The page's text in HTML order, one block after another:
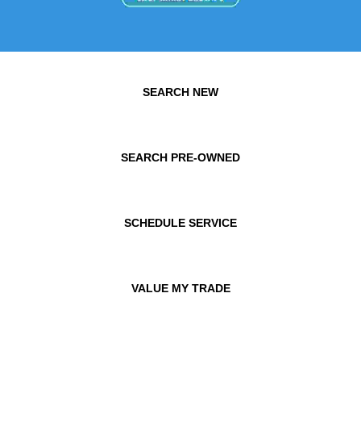
SEARCH NEW
SEARCH PRE-OWNED
SCHEDULE SERVICE
VALUE MY TRADE